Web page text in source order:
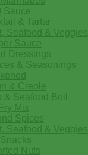
Sauce
& Tartar
Seafood & Veggies
Sauce
Dressings
& Seasonings
& Creole
& Seafood Boil
Mix
Spices
Seafood & Veggies
Nuts